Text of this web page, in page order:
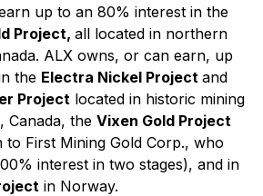
up to an 80% interest in the
Project, all located in northern
ALX owns, or can earn, up
the Electra Nickel Project and
Project located in historic mining
Canada, the Vixen Gold Project
First Mining Gold Corp., who
interest in two stages), and in
in Norway.